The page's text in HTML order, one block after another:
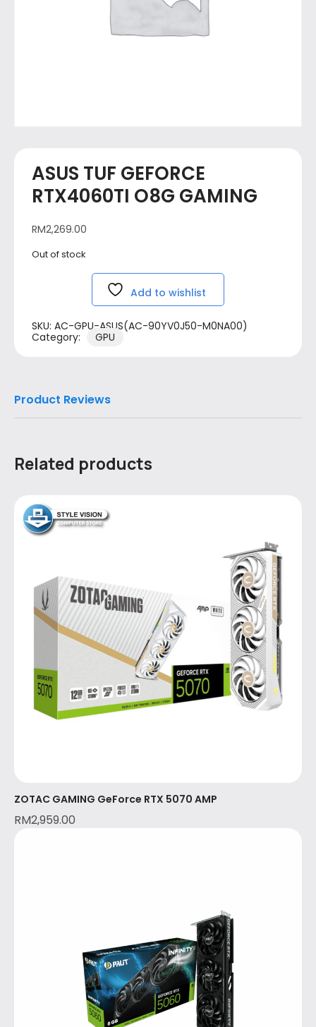
ASUS TUF GEFORCE
RTX4060TI O8G GAMING
RM2,269.00
Out of stock
Add to wishlist
SKU: AC-GPU-ASUS(AC-90YV0J50-M0NA00)
Category:
GPU
Product Reviews
Related products
ZOTAC GAMING GeForce RTX 5070 AMP
RM2,959.00